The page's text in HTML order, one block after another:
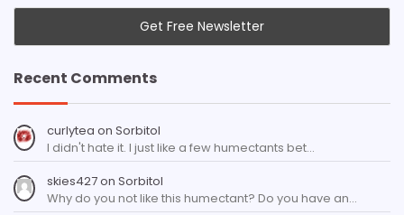
Recent Comments
curlytea on Sorbitol
I didn't hate it. I just like a few humectants bet…
skies427on Sorbitol
Why do you not like this humectant? Do you have an…